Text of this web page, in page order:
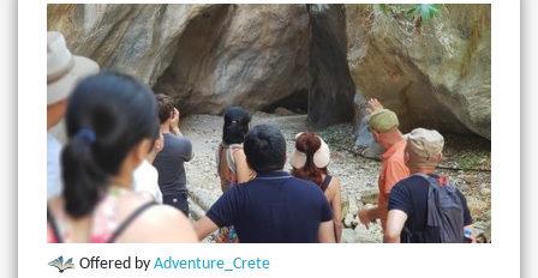
Offered by Adventure_Crete